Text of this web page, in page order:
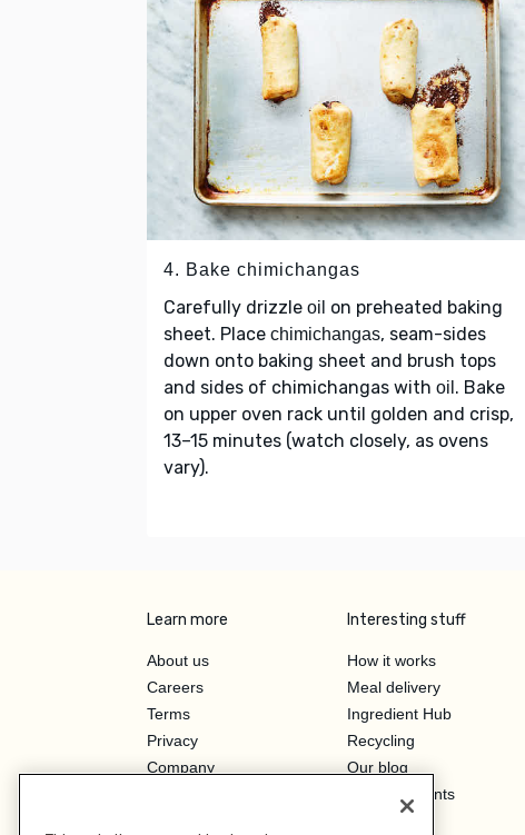
4. Bake chimichangas
Carefully drizzle oil on preheated baking
sheet. Place chimichangas, seam-sides
down onto baking sheet and brush tops
and sides of chimichangas with oil . Bake
on upper oven rack until golden and crisp,
13–15 minutes (watch closely, as ovens
vary).
Learn more
About us
Careers
Terms
Privacy
Company
Interesting stuff
How it works
Meal delivery
Ingredient Hub
Recycling
Our blog
Hero Discounts